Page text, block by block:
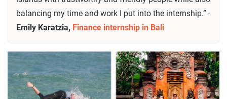
balancing my time and work I put into the internship.” -
Emily Karatzia, Finance internship in Bali